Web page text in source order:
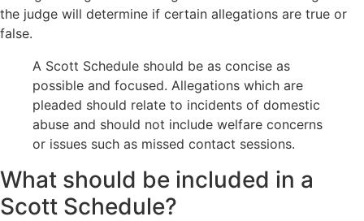
Orders
Legal
unborn
children
Locating a
child
Non-Court
Dispute
Resolution
Wardship
the judge will determine if certain allegations are true or
false.
A Scott Schedule should be as concise as
possible and focused. Allegations which are
pleaded should relate to incidents of domestic
abuse and should not include welfare concerns
or issues such as missed contact sessions.
What should be included in a
Scott Schedule?